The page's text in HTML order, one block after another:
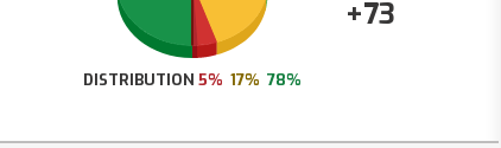
+73
DISTRIBUTION5% 17% 78%